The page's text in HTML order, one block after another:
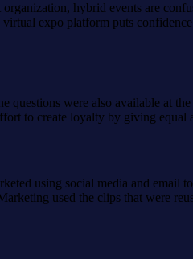
hybrid events are
expo platform puts
were also available at
to create loyalty by giving equal
using social media and
used the clips that were